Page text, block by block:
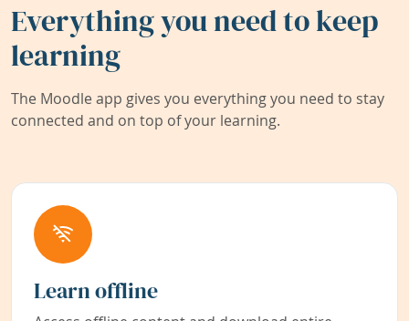
Everything you need to keep
learning
The Moodle app gives you everything you need to stay
connected and on top of your learning.
Learn offline